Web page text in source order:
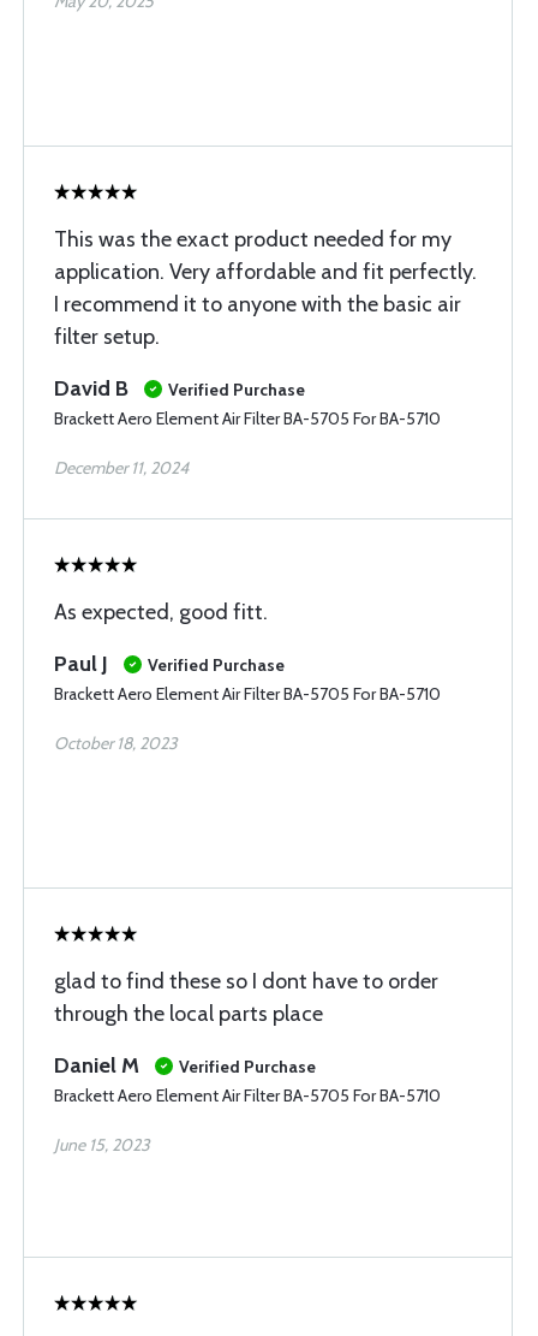
This was the exact product needed for my
application. Very affordable and fit perfectly.
I recommend it to anyone with the basic air
filter setup.
David B
Verified Purchase
Brackett Aero Element Air Filter BA-5705 For BA-5710
December 11, 2024
As expected, good fitt.
Paul J
Verified Purchase
Brackett Aero Element Air Filter BA-5705 For BA-5710
October 18, 2023
glad to find these so I dont have to order
through the local parts place
Daniel M
Verified Purchase
Brackett Aero Element Air Filter BA-5705 For BA-5710
June 15, 2023